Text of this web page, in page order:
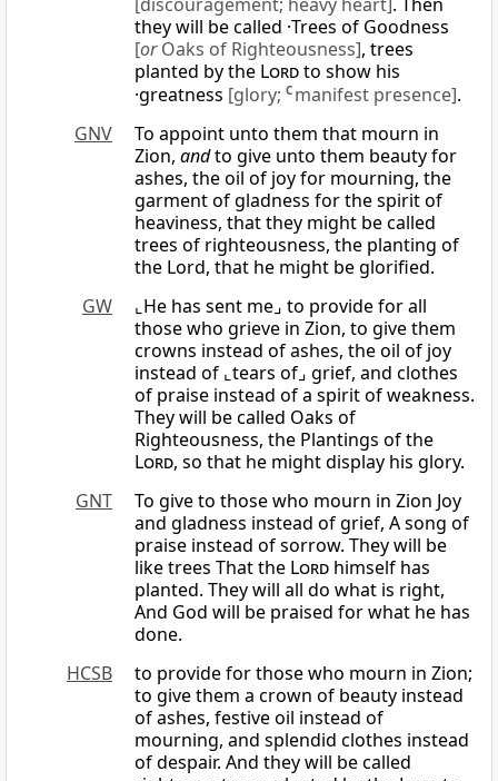
they will be called ·Trees of Goodness
[orOaks of Righteousness], trees
planted by the Lordto show his
·greatness [glory; C manifest presence].
GNV
To appoint unto them that mourn in
Zion, andto give unto them beauty for
ashes, the oil of joy for mourning, the
garment of gladness for the spirit of
heaviness, that they might be called
trees of righteousness, the planting of
the Lord, that he might be glorified.
GW
⌞He has sent me⌟ to provide for all
those who grieve in Zion, to give them
crowns instead of ashes, the oil of joy
instead of ⌞tears of⌟ grief, and clothes
of praise instead of a spirit of weakness.
They will be called Oaks of
Righteousness, the Plantings of the
Lord, so that he might display his glory.
GNT
To give to those who mourn in Zion Joy
and gladness instead of grief, A song of
praise instead of sorrow. They will be
like trees That the Lord himself has
planted. They will all do what is right,
And God will be praised for what he has
done.
HCSB
to provide for those who mourn in Zion;
to give them a crown of beauty instead
of ashes, festive oil instead of
mourning, and splendid clothes instead
of despair. And they will be called